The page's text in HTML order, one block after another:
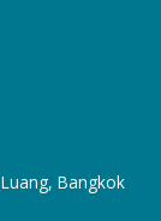
Bangkok